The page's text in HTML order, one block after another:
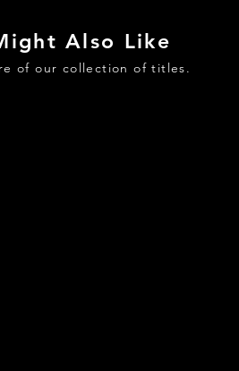
Also Like
of our collection of titles.